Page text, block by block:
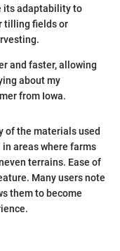
its adaptability to
tilling fields or
and faster, allowing
about my
from Iowa.
of the materials used
areas where farms
terrains. Ease of
Many users note
them to become